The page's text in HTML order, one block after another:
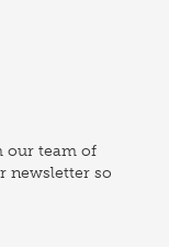
our team of
newsletter so